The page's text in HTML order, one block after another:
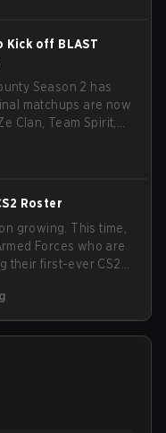
Kick off BLAST
Season 2 has
matchups are now
Clan, Team Spirit,
the latest team
Roster
growing. This time,
Forces who are
their first-ever CS2
for military
of esports.